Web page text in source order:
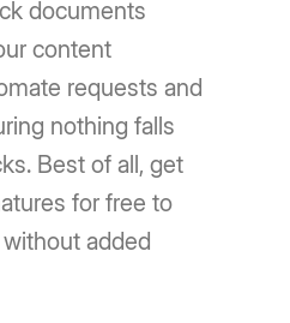
documents
content
requests and
nothing falls
Best of all, get
for free to
added